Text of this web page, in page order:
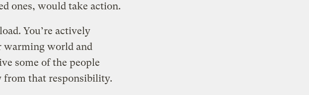
ones, would take action.
You’re actively
world and
some of the people
from that responsibility.